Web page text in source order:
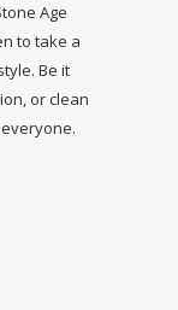
Age
to take a
Be it
or clean